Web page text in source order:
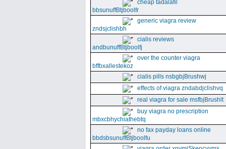
cheap tadalafil
bbsunuffBtjboolfr
generic viagra review
zndsjclishbh
cialis reviews
andbunuffBtjboolfj
over the counter viagra
bffbxallestekoz
cialis pills nsbgbjBrushwj
effects of viagra zndabdjclishvq
real viagra for sale msfbjBrushlt
buy viagra no prescription
mbxcbhychiathebtq
no fax payday loans online
bbdsbsunuffBtjboolfu